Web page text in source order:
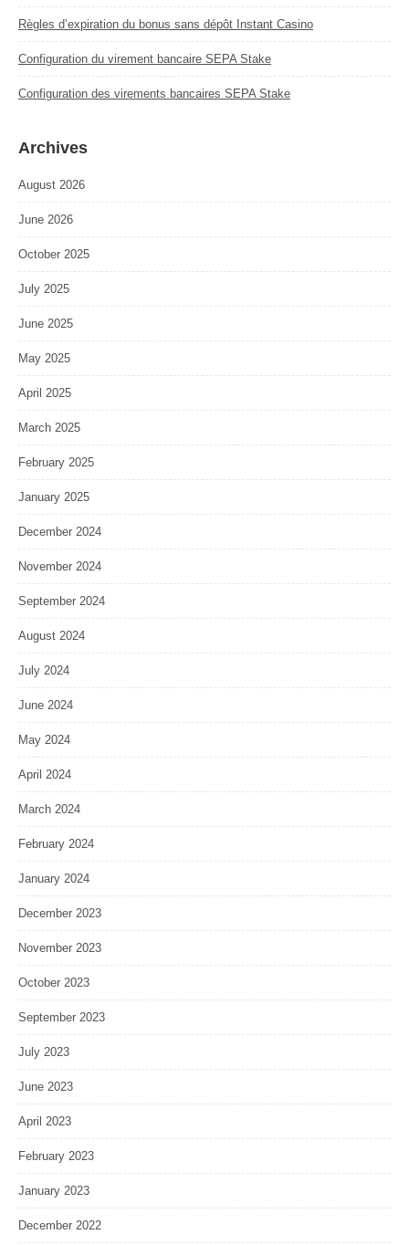
Règles d’expiration du bonus sans dépôt Instant Casino
Configuration du virement bancaire SEPA Stake
Configuration des virements bancaires SEPA Stake
Archives
August 2026
June 2026
October 2025
July 2025
June 2025
May 2025
April 2025
March 2025
February 2025
January 2025
December 2024
November 2024
September 2024
August 2024
July 2024
June 2024
May 2024
April 2024
March 2024
February 2024
January 2024
December 2023
November 2023
October 2023
September 2023
July 2023
June 2023
April 2023
February 2023
January 2023
December 2022